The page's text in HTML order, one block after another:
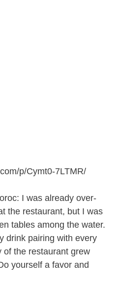
p/Cymt0-7LTMR/
I was already over-
the restaurant, but I was
tables among the water.
drink pairing with every
of the restaurant grew
yourself a favor and